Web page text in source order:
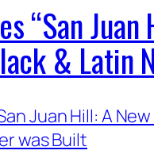
“San
& Latin